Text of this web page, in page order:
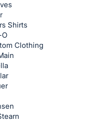
Shirts
Clothing